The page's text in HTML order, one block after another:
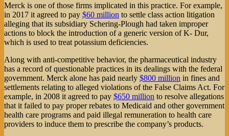
Merck is one of those firms implicated in this practice. For example,
in 2017 it agreed to pay $60 million to settle class action litigation
alleging that its subsidiary Schering-Plough had taken improper
actions to block the introduction of a generic version of K- Dur,
which is used to treat potassium deficiencies.
Along with anti-competitive behavior, the pharmaceutical industry
has a record of questionable practices in its dealings with the federal
government. Merck alone has paid nearly $800 million in fines and
settlements relating to alleged violations of the False Claims Act. For
example, in 2008 it agreed to pay $650 million to resolve allegations
that it failed to pay proper rebates to Medicaid and other government
health care programs and paid illegal remuneration to health care
providers to induce them to prescribe the company’s products.